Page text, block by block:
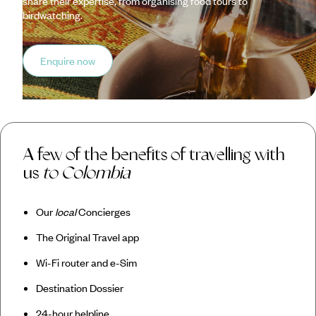
birdwatching.
Enquire now
A few of the benefits of travelling with
us to Colombia
OurlocalConcierges
The Original Travel app
Wi-Fi router and e-Sim
Destination Dossier
24-hour helpline